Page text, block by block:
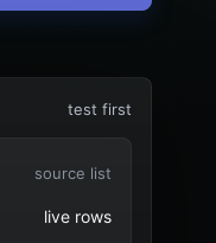
test first
source list
live rows